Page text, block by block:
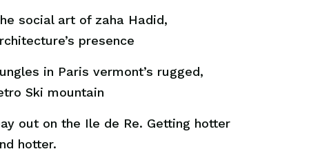
social art of zaha Hadid,
presence
in Paris vermont’s rugged,
Ski mountain
out on the Ile de Re. Getting hotter
hotter.